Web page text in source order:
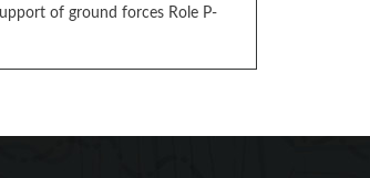
of ground forces Role P-